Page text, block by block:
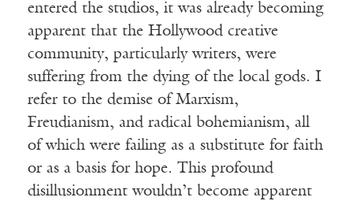
entered the studios, it was already becoming
apparent that the Hollywood creative
community, particularly writers, were
suffering from the dying of the local gods. I
refer to the demise of Marxism,
Freudianism, and radical bohemianism, all
of which were failing as a substitute for faith
or as a basis for hope. This profound
disillusionment wouldn’t become apparent